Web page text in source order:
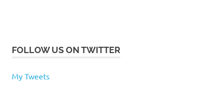
FOLLOW US ON TWITTER
My Tweets